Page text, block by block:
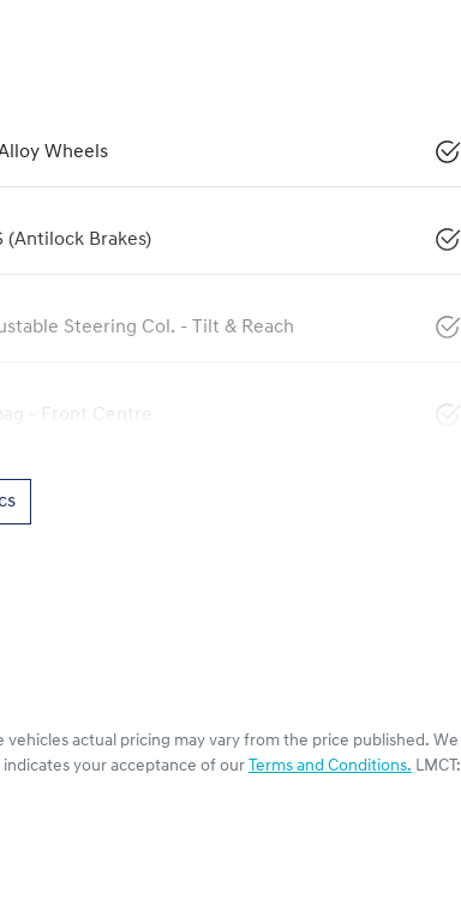
Wheels
(Antilock Brakes)
Steering Col. - Tilt & Reach
- Front Centre
vehicles actual pricing may vary from the price published. We
your acceptance of our Terms and Conditions. LMCT: